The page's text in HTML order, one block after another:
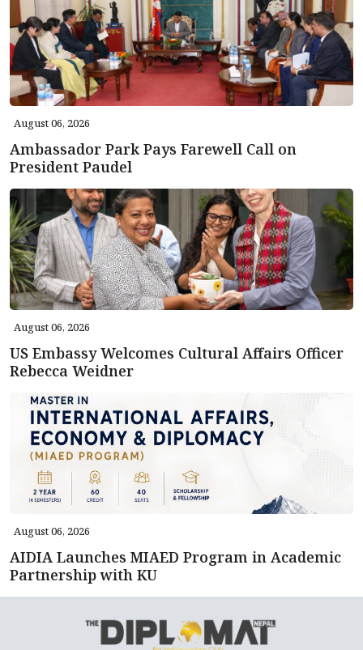
August 06, 2026
Ambassador Park Pays Farewell Call on
President Paudel
August 06, 2026
US Embassy Welcomes Cultural Affairs Officer
Rebecca Weidner
August 06, 2026
AIDIA Launches MIAED Program in Academic
Partnership with KU